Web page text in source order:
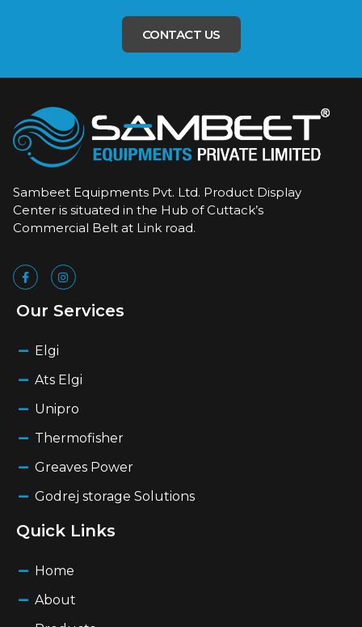
CONTACT US
Sambeet Equipments Pvt. Ltd. Product Display
Center is situated in the Hub of Cuttack’s
Commercial Belt at Link road.
Our Services
Elgi
Ats Elgi
Unipro
Thermofisher
Greaves Power
Godrej storage Solutions
Quick Links
Home
About